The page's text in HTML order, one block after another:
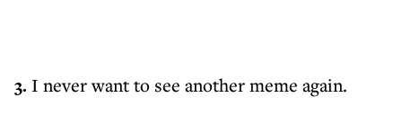
3. I never want to see another meme again.